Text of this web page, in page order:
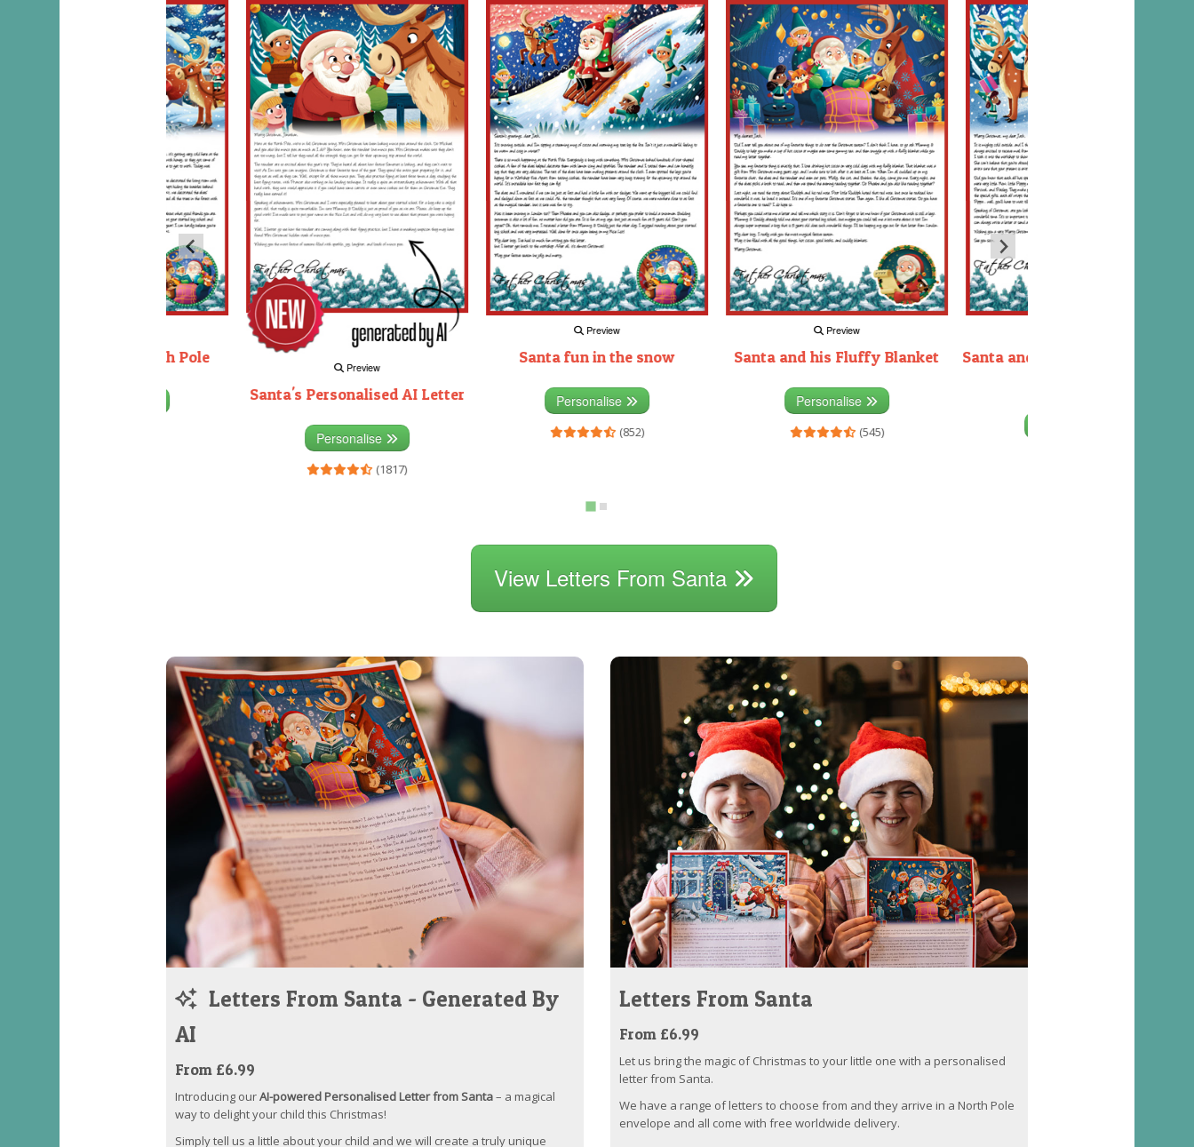
Decorating the North Pole
Preview
Santa's Personalised AI Letter
Personalise
(1817)
Preview
Santa fun in the snow
Personalise
(852)
Preview
Santa and his Fluffy Blanket
Personalise
(545)
Santa and the Elves packing the
View Letters From Santa
Letters From Santa - Generated By
AI
From £6.99
Introducing ourAI-powered Personalised Letter from Santa– a magical
way to delight your child this Christmas!
Simply tell us a little about your child and we will create a truly unique
Letters From Santa
From £6.99
Let us bring the magic of Christmas to your little one with a personalised
letter from Santa.
We have a range of letters to choose from and they arrive in a North Pole
envelope and all come with free worldwide delivery.